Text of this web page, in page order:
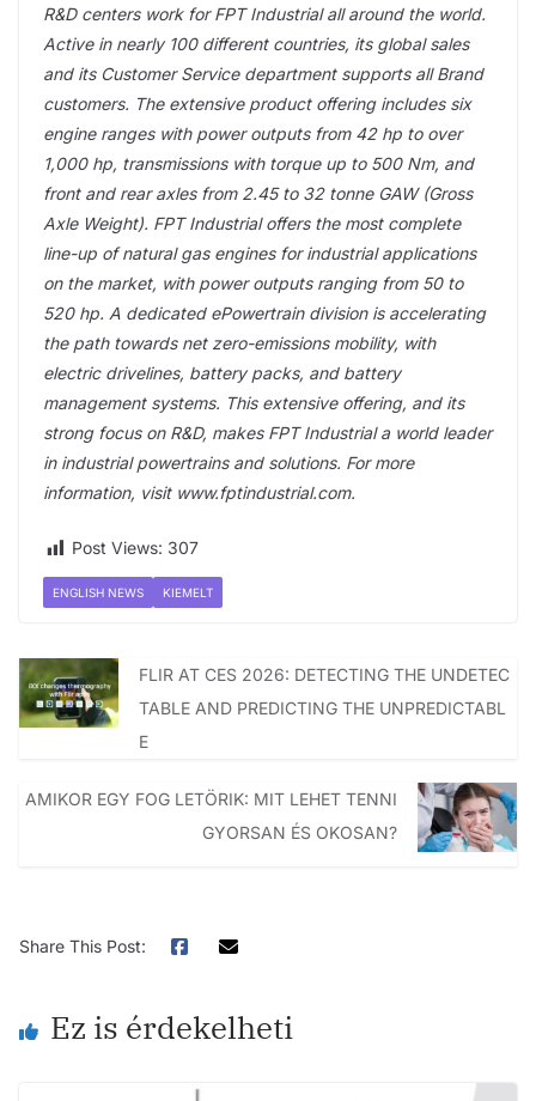
R&D centers work for FPT Industrial all around the world.
Active in nearly 100 different countries, its global sales
and its Customer Service department supports all Brand
customers. The extensive product offering includes six
engine ranges with power outputs from 42 hp to over
1,000 hp, transmissions with torque up to 500 Nm, and
front and rear axles from 2.45 to 32 tonne GAW (Gross
Axle Weight). FPT Industrial offers the most complete
line-up of natural gas engines for industrial applications
on the market, with power outputs ranging from 50 to
520 hp. A dedicated ePowertrain division is accelerating
the path towards net zero-emissions mobility, with
electric drivelines, battery packs, and battery
management systems. This extensive offering, and its
strong focus on R&D, makes FPT Industrial a world leader
in industrial powertrains and solutions. For more
information, visit www.fptindustrial.com.
Post Views: 307
ENGLISH NEWS KIEMELT
FLIR AT CES 2026: DETECTING THE UNDETEC
TABLE AND PREDICTING THE UNPREDICTABL
E
AMIKOR EGY FOG LETÖRIK: MIT LEHET TENNI
GYORSAN ÉS OKOSAN?
Share This Post:
Ez is érdekelheti